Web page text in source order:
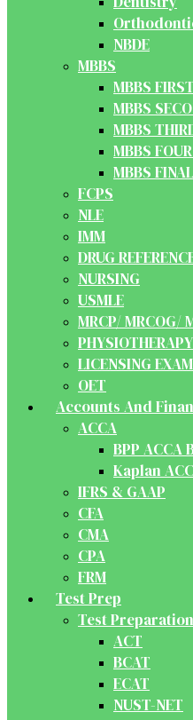
NBDE
MBBS
MBBS
MBBS
MBBS
MBBS
MBBS
FCPS
NLE
IMM
DRUG
NURSING
USMLE
MRCP/ MRCOG/
PHYSIOTHERAPY
LICENSING
OET
Accounts And
ACCA
BPP ACCA
Kaplan
IFRS & GAAP
CFA
CMA
CPA
FRM
Test Prep
Test Preparation
ACT
BCAT
ECAT
NUST-NET